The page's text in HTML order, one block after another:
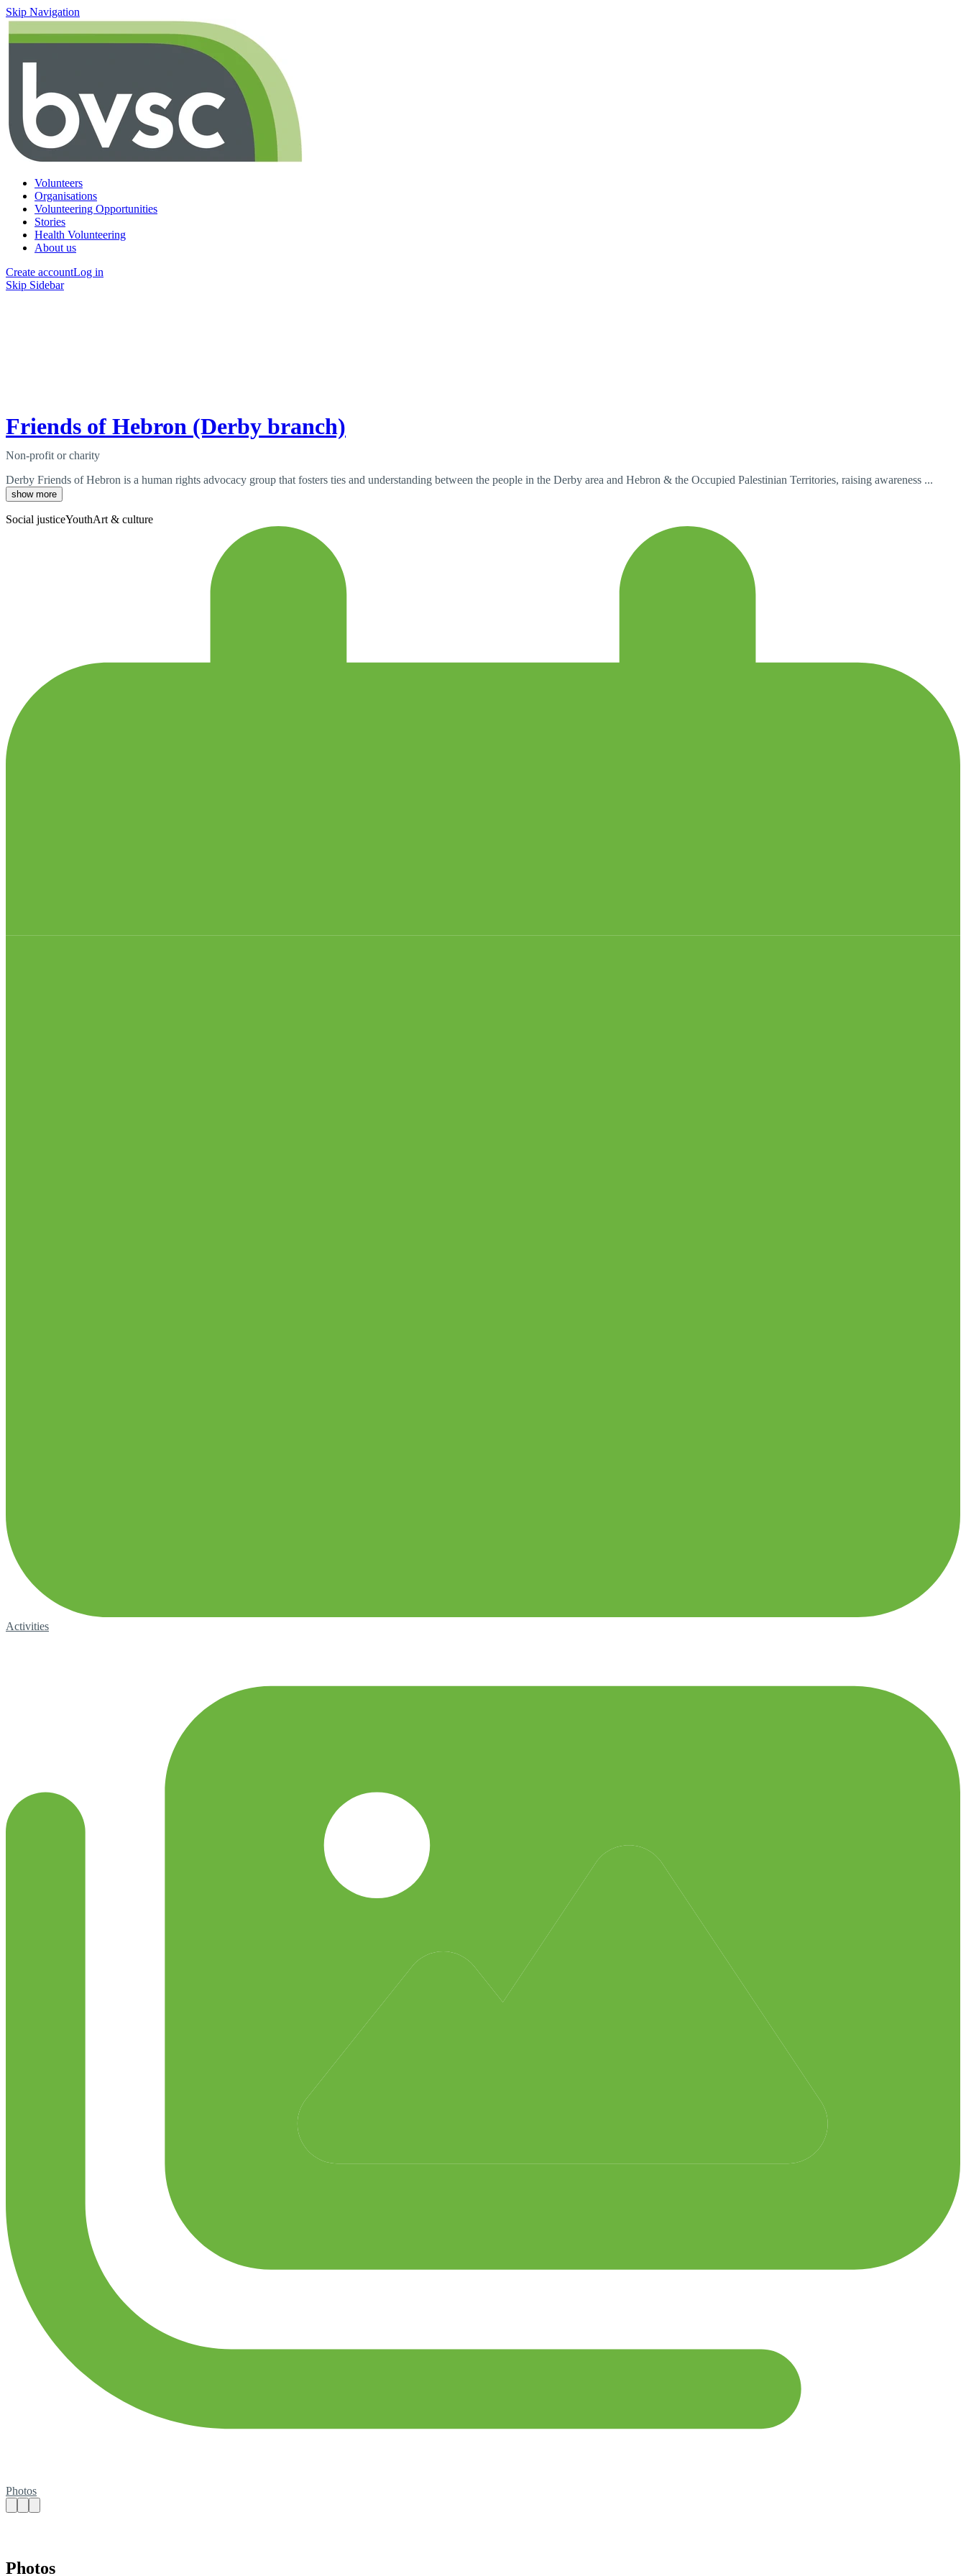
Skip Navigation
Volunteers
Organisations
Volunteering Opportunities
Stories
Health Volunteering
About us
Create accountLog in
Skip Sidebar
Friends of Hebron (Derby branch)
Non-profit or charity
Derby Friends of Hebron is a human rights advocacy group that fosters ties and understanding between the people in the Derby area and Hebron & the Occupied Palestinian Territories, raising awareness ...
show more
Social justiceYouthArt & culture
Activities
Photos
Photos